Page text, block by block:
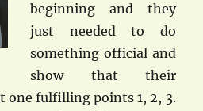
beginning and they
just needed to do
something official and
show that their
one fulfilling points 1, 2, 3.